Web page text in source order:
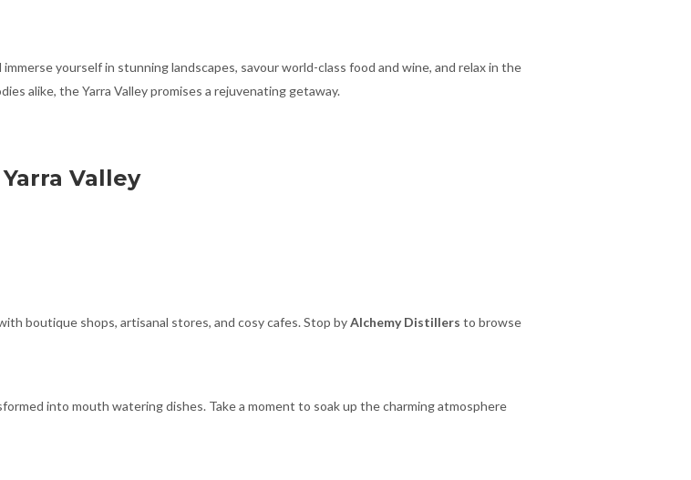
yourself in stunning landscapes, savour world-class food and wine, and relax in the
alike, the Yarra Valley promises a rejuvenating getaway.
Valley
boutique shops, artisanal stores, and cosy cafes. Stop byAlchemy Distillers to browse
into mouth watering dishes. Take a moment to soak up the charming atmosphere